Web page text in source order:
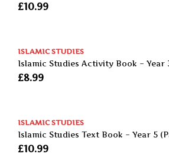
£10.99
ISLAMIC STUDIES
Islamic Studies Activity Book – Year
£8.99
ISLAMIC STUDIES
Islamic Studies Text Book – Year 5
£10.99